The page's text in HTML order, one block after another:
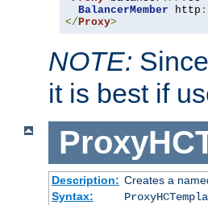
BalancerMember http
</Proxy>
NOTE:
it is best if
Description: Creates a
Syntax: